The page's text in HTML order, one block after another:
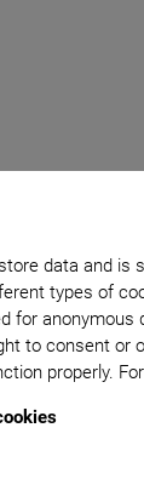
data and is
types of
for
to consent or
properly.
GmbH